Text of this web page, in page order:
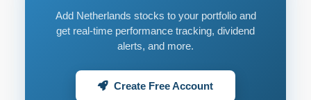
Add Netherlands stocks to your portfolio and
get real-time performance tracking, dividend
alerts, and more.
Create Free Account